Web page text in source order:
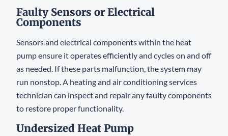
Faulty Sensors or Electrical
Components
Sensors and electrical components within the heat
pump ensure it operates efficiently and cycles on and off
as needed. If these parts malfunction, the system may
run nonstop. A heating and air conditioning services
technician can inspect and repair any faulty components
to restore proper functionality.
Undersized Heat Pump